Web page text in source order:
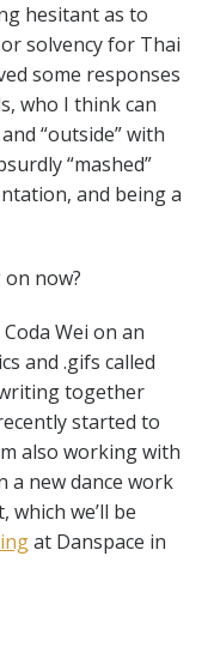
hesitant as to
solvency for Thai
some responses
who I think can
“outside” with
“mashed”
and being a
now?
Wei on an
and .gifs called
writing together
started to
also working with
a new dance work
which we’ll be
at Danspace in